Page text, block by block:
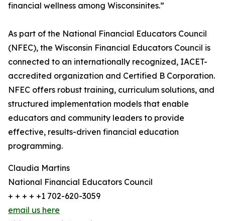
financial wellness among Wisconsinites.”
As part of the National Financial Educators Council
(NFEC), the Wisconsin Financial Educators Council is
connected to an internationally recognized, IACET-
accredited organization and Certified B Corporation.
NFEC offers robust training, curriculum solutions, and
structured implementation models that enable
educators and community leaders to provide
effective, results-driven financial education
programming.
Claudia Martins
National Financial Educators Council
+ + + + +1 702-620-3059
email us here